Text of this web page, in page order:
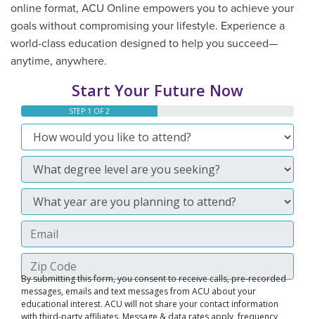
online format, ACU Online empowers you to achieve your
goals without compromising your lifestyle. Experience a
world-class education designed to help you succeed—
anytime, anywhere.